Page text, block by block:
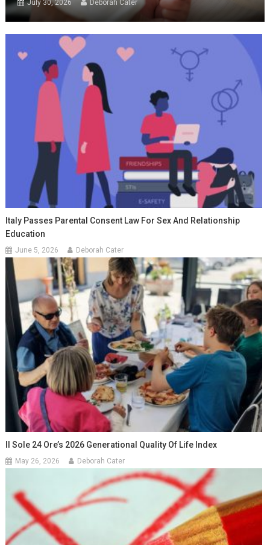
July 30, 2026 Deborah Cater
Italy Passes Parental Consent Law For Sex And Relationship
Education
June 5, 2026 Deborah Cater
Il Sole 24 Ore’s 2026 Generational Quality Of Life Index
May 26, 2026 Deborah Cater